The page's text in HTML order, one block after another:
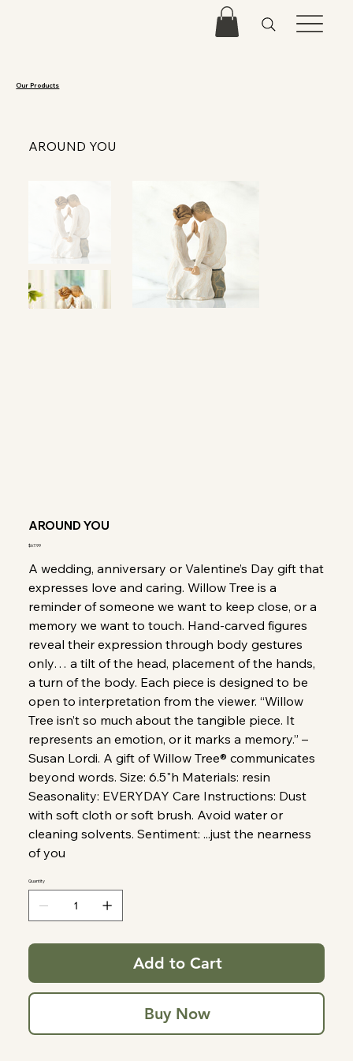
Our Products
AROUND YOU
AROUND YOU
Price
$67.99
A wedding, anniversary or Valentine’s Day gift that
expresses love and caring. Willow Tree is a
reminder of someone we want to keep close, or a
memory we want to touch. Hand-carved figures
reveal their expression through body gestures
only… a tilt of the head, placement of the hands,
a turn of the body. Each piece is designed to be
open to interpretation from the viewer. “Willow
Tree isn’t so much about the tangible piece. It
represents an emotion, or it marks a memory.” –
Susan Lordi. A gift of Willow Tree® communicates
beyond words. Size: 6.5"h Materials: resin
Seasonality: EVERYDAY Care Instructions: Dust
with soft cloth or soft brush. Avoid water or
cleaning solvents. Sentiment: ...just the nearness
of you
Quantity
Add to Cart
Buy Now